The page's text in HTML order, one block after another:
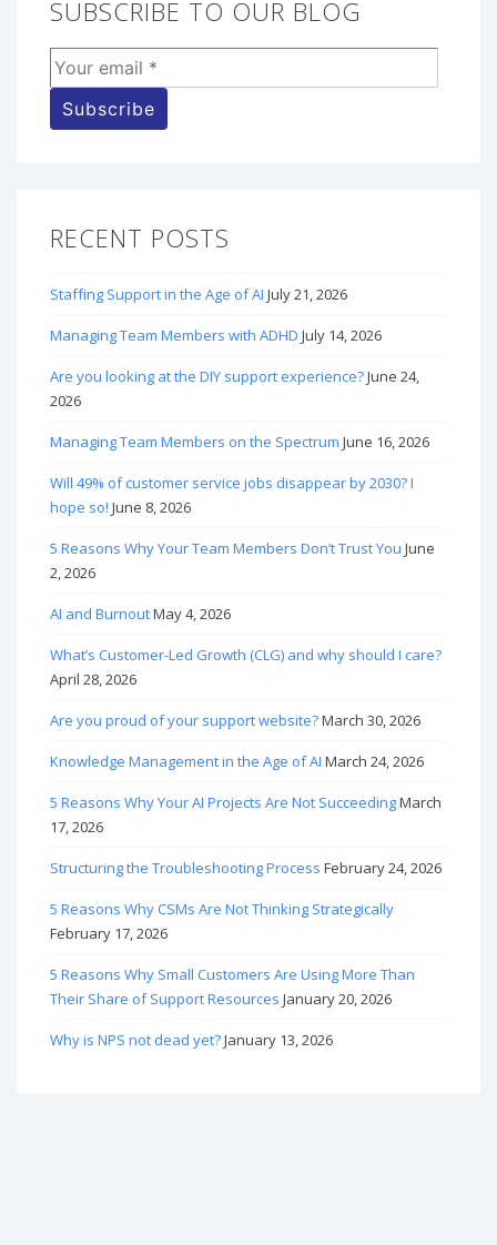
SUBSCRIBE TO OUR BLOG
RECENT POSTS
Staffing Support in the Age of AI July 21, 2026
Managing Team Members with ADHD July 14, 2026
Are you looking at the DIY support experience?June 24,
2026
Managing Team Members on the Spectrum June 16, 2026
Will 49% of customer service jobs disappear by 2030? I
hope so! June 8, 2026
5 Reasons Why Your Team Members Don’t Trust You June
2, 2026
AI and BurnoutMay 4, 2026
What’s Customer-Led Growth (CLG) and why should I care?
April 28, 2026
Are you proud of your support website?March 30, 2026
Knowledge Management in the Age of AI March 24, 2026
5 Reasons Why Your AI Projects Are Not SucceedingMarch
17, 2026
Structuring the Troubleshooting Process February 24, 2026
5 Reasons Why CSMs Are Not Thinking Strategically
February 17, 2026
5 Reasons Why Small Customers Are Using More Than
Their Share of Support Resources January 20, 2026
Why is NPS not dead yet?January 13, 2026